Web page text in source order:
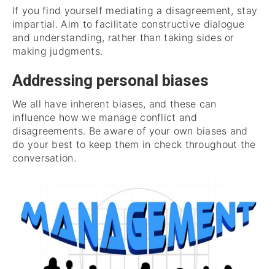
If you find yourself mediating a disagreement, stay
impartial. Aim to facilitate constructive dialogue
and understanding, rather than taking sides or
making judgments.
Addressing personal biases
We all have inherent biases, and these can
influence how we manage conflict and
disagreements. Be aware of your own biases and
do your best to keep them in check throughout the
conversation.